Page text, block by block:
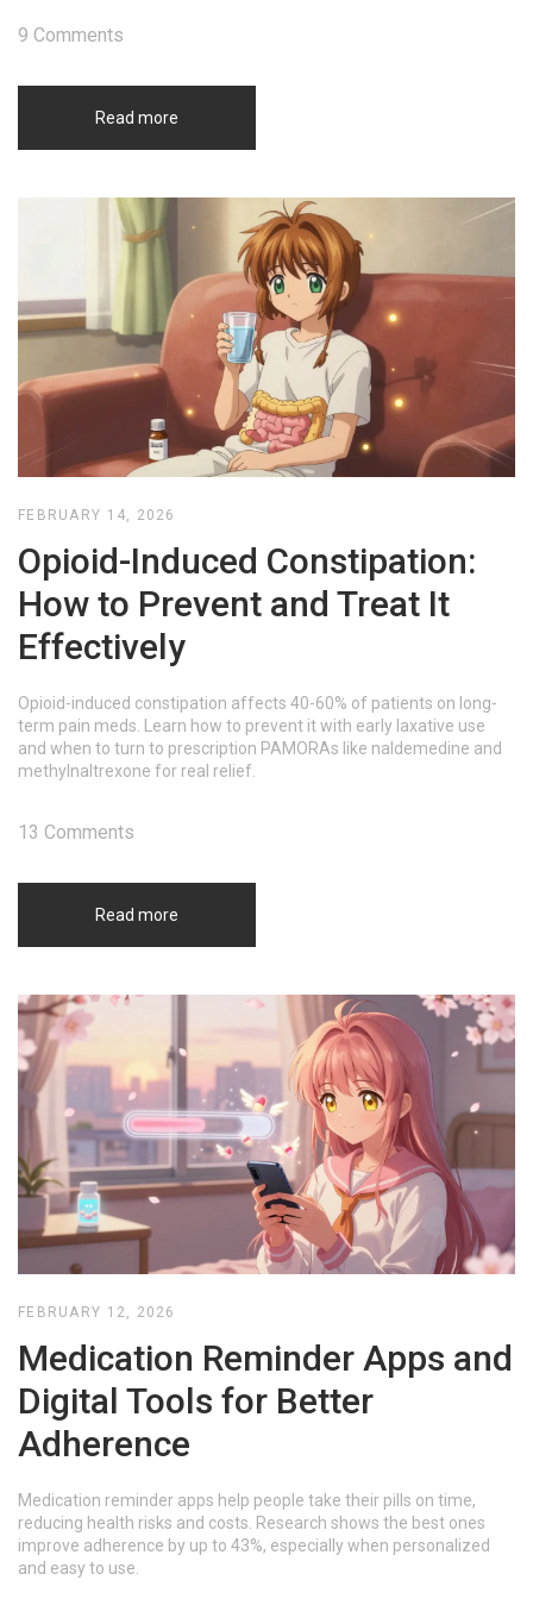
Read more
9 Comments
FEBRUARY 14, 2026
Opioid-Induced Constipation:
How to Prevent and Treat It
Effectively
Opioid-induced constipation affects 40-60% of patients on long-
term pain meds. Learn how to prevent it with early laxative use
and when to turn to prescription PAMORAs like naldemedine and
methylnaltrexone for real relief.
Read more
13 Comments
FEBRUARY 12, 2026
Medication Reminder Apps and
Digital Tools for Better
Adherence
Medication reminder apps help people take their pills on time,
reducing health risks and costs. Research shows the best ones
improve adherence by up to 43%, especially when personalized
and easy to use.